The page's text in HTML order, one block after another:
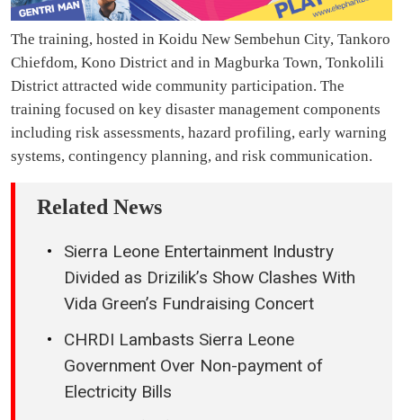
The training, hosted in Koidu New Sembehun City, Tankoro
Chiefdom, Kono District and in Magburka Town, Tonkolili
District attracted wide community participation. The
training focused on key disaster management components
including risk assessments, hazard profiling, early warning
systems, contingency planning, and risk communication.
Related News
Sierra Leone Entertainment Industry
Divided as Drizilik’s Show Clashes With
Vida Green’s Fundraising Concert
CHRDI Lambasts Sierra Leone
Government Over Non-payment of
Electricity Bills